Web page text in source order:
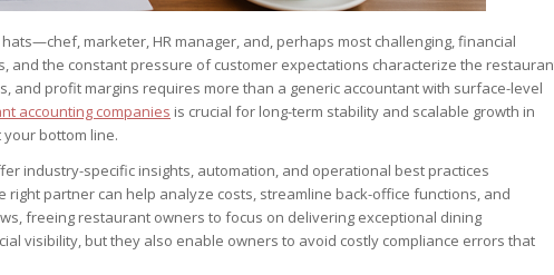
marketer, HR manager, and, perhaps most challenging, financial
and the constant pressure of customer expectations characterize the
and profit margins requires more than a generic accountant with surface-level
accounting companies is crucial for long-term stability and scalable growth in
bottom line.
industry-specific insights, automation, and operational best practices
partner can help analyze costs, streamline back-office functions, and
freeing restaurant owners to focus on delivering exceptional dining
visibility, but they also enable owners to avoid costly compliance errors that